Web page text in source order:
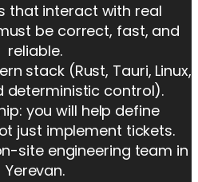
that interact with real
be correct, fast, and
reliable.
stack (Rust, Tauri, Linux,
deterministic control).
you will help define
just implement tickets.
site engineering team in
Yerevan.